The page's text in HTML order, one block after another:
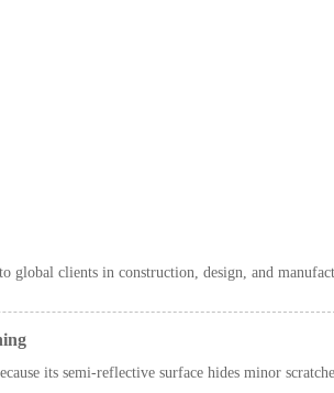
global clients in construction, design, and
its semi-reflective surface hides minor